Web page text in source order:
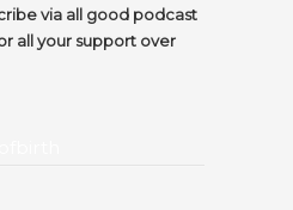
via all good podcast
all your support over